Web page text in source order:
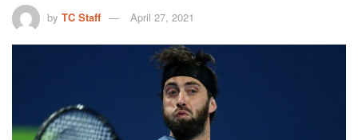
by TC Staff April 27, 2021